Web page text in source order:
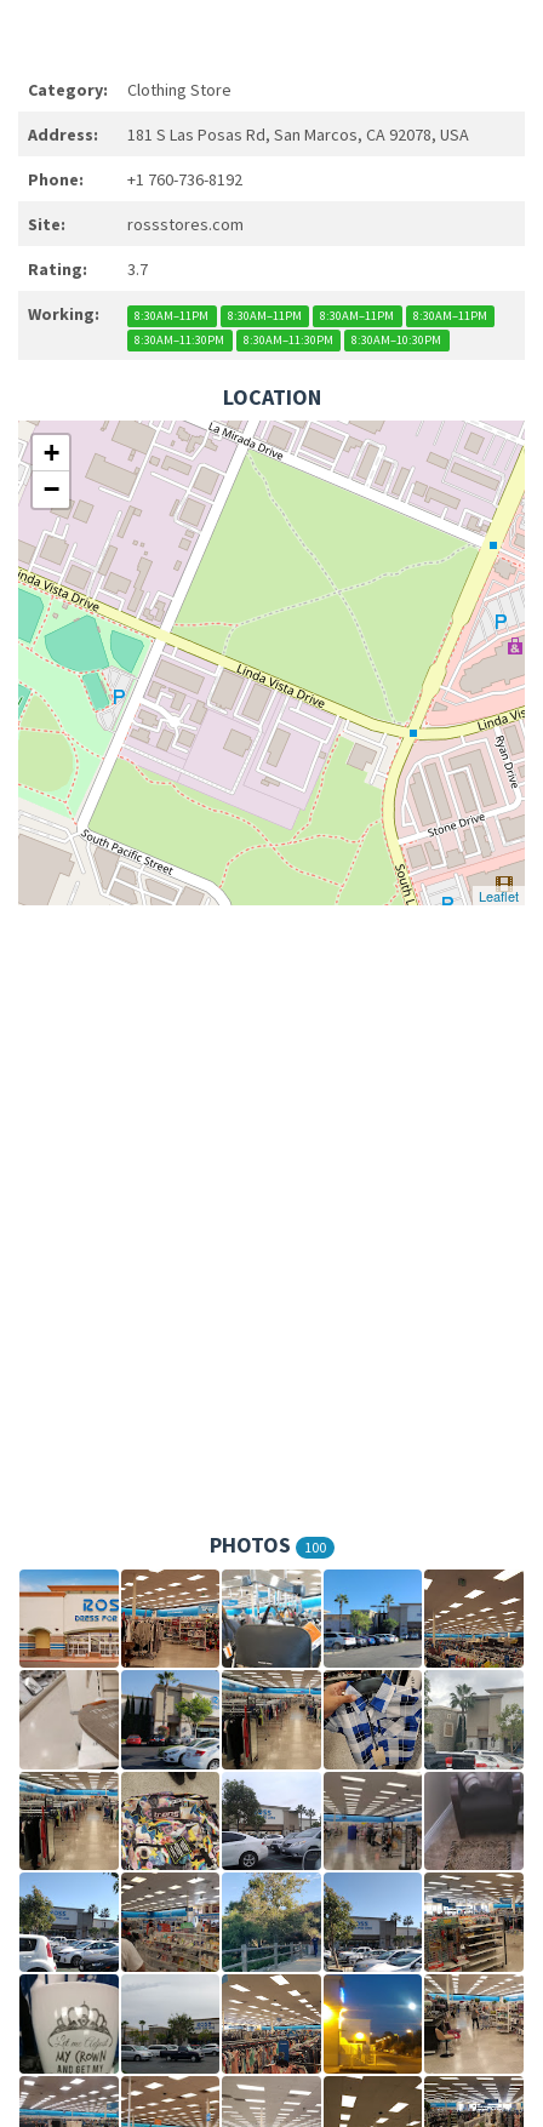
Category: Clothing Store
Address: 181 S Las Posas Rd, San Marcos, CA 92078, USA
Phone: +1 760-736-8192
Site: rossstores.com
Rating: 3.7
Working: 8:30AM–11PM 8:30AM–11PM 8:30AM–11PM
8:30AM–11PM
8:30AM–11:30PM
8:30AM–11:30PM 8:30AM–10:30PM
LOCATION
+
−
Leaflet
PHOTOS 100